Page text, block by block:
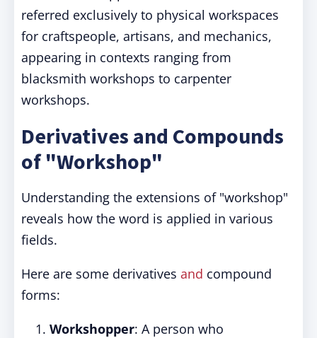
referred exclusively to physical workspaces
for craftspeople, artisans, and mechanics,
appearing in contexts ranging from
blacksmith workshops to carpenter
workshops.
Derivatives and Compounds
of "Workshop"
Understanding the extensions of "workshop"
reveals how the word is applied in various
fields.
Here are some derivatives and compound
forms:
Workshopper: A person who